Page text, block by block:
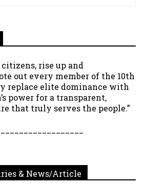
citizens, rise up and
out every member of the 10th
replace elite dominance with
power for a transparent,
that truly serves the people.”
& News/Article